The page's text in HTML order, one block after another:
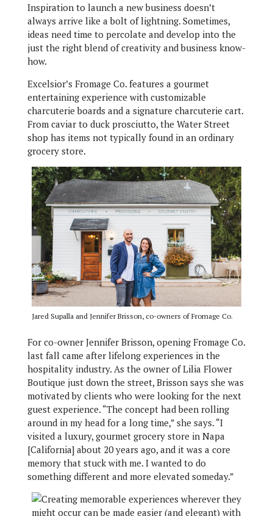
Inspiration to launch a new business doesn’t
always arrive like a bolt of lightning. Sometimes,
ideas need time to percolate and develop into the
just the right blend of creativity and business know-
how.
Excelsior’s Fromage Co. features a gourmet
entertaining experience with customizable
charcuterie boards and a signature charcuterie cart.
From caviar to duck prosciutto, the Water Street
shop has items not typically found in an ordinary
grocery store.
Jared Supalla and Jennifer Brisson, co-owners of Fromage Co.
For co-owner Jennifer Brisson, opening Fromage Co.
last fall came after lifelong experiences in the
hospitality industry. As the owner of Lilia Flower
Boutique just down the street, Brisson says she was
motivated by clients who were looking for the next
guest experience. “The concept had been rolling
around in my head for a long time,” she says. “I
visited a luxury, gourmet grocery store in Napa
[California] about 20 years ago, and it was a core
memory that stuck with me. I wanted to do
something different and more elevated someday.”